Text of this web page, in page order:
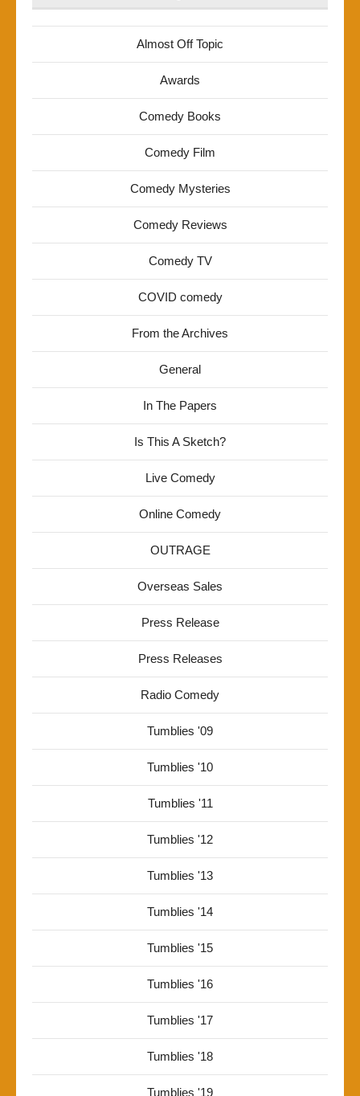
Almost Off Topic
Awards
Comedy Books
Comedy Film
Comedy Mysteries
Comedy Reviews
Comedy TV
COVID comedy
From the Archives
General
In The Papers
Is This A Sketch?
Live Comedy
Online Comedy
OUTRAGE
Overseas Sales
Press Release
Press Releases
Radio Comedy
Tumblies '09
Tumblies '10
Tumblies '11
Tumblies '12
Tumblies '13
Tumblies '14
Tumblies '15
Tumblies '16
Tumblies '17
Tumblies '18
Tumblies '19